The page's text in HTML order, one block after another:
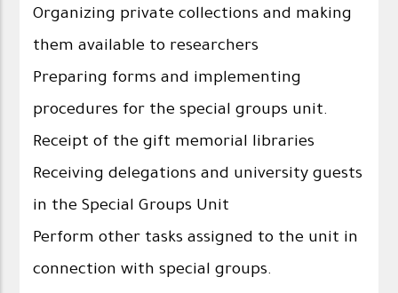
Organizing private collections and making
them available to researchers
Preparing forms and implementing
procedures for the special groups unit.
Receipt of the gift memorial libraries
Receiving delegations and university guests
in the Special Groups Unit
Perform other tasks assigned to the unit in
connection with special groups.